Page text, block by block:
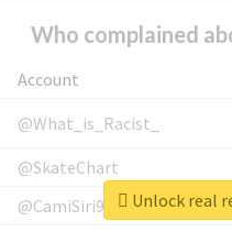
Who complained
Account
@What_is_Racist_
@SkateChart
@CamiSiri95
Unlock real